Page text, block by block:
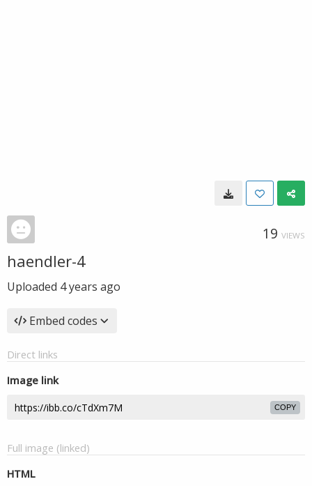
19 VIEWS
haendler-4
Uploaded 4 years ago
Embed codes
Direct links
Image link
COPY
Full image (linked)
HTML